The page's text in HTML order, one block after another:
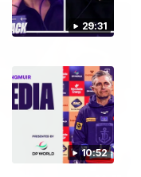
29:31
10:52